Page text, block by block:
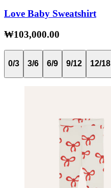
Love Baby Sweatshirt
₩103,000.00
0/3 3/6 6/9 9/12 12/18